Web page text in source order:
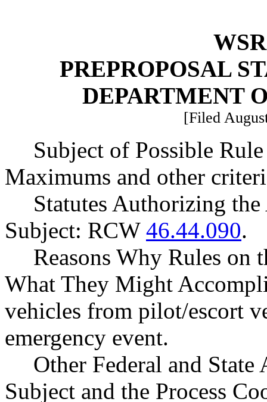
PREPROPOSAL
DEPARTMENT
[Filed
Subject of Possible
Maximums and other
Statutes Authorizing
Subject: RCW 46.44.090.
Reasons Why Rules on
What They Might
vehicles from pilot/escort
emergency event.
Other Federal and State
Subject and the Process